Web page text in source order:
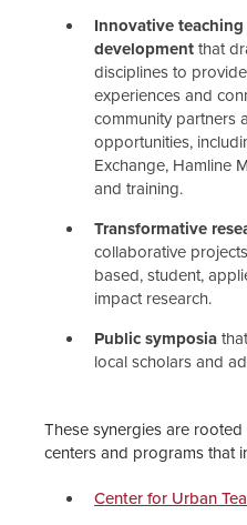
Innovative
developmentthat
disciplines to
experiences and
community partners
opportunities,
Exchange, Hamline
and training.
Transformative
collaborative
based, student,
impact research.
Public symposia
local scholars and
These synergies are
centers and programs that
Center for Urban